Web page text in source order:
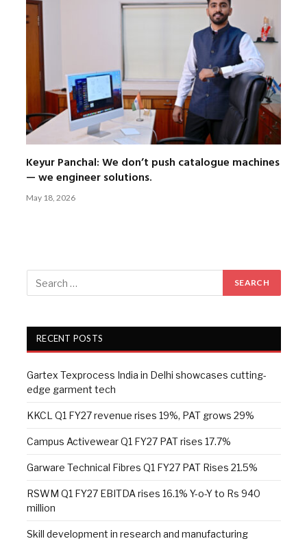
Keyur Panchal: We don’t push catalogue machines
— we engineer solutions.
May 18, 2026
RECENT POSTS
Gartex Texprocess India in Delhi showcases cutting-
edge garment tech
KKCL Q1 FY27 revenue rises 19%, PAT grows 29%
Campus Activewear Q1 FY27 PAT rises 17.7%
Garware Technical Fibres Q1 FY27 PAT Rises 21.5%
RSWM Q1 FY27 EBITDA rises 16.1% Y-o-Y to Rs 940
million
Skill development in research and manufacturing